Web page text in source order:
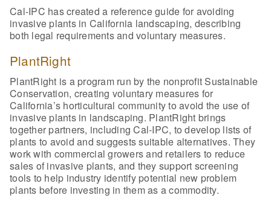
Cal-IPC has created a reference guide for avoiding
invasive plants in California landscaping, describing
both legal requirements and voluntary measures.
PlantRight
PlantRight is a program run by the nonprofit Sustainable
Conservation, creating voluntary measures for
California’s horticultural community to avoid the use of
invasive plants in landscaping. PlantRight brings
together partners, including Cal-IPC, to develop lists of
plants to avoid and suggests suitable alternatives. They
work with commercial growers and retailers to reduce
sales of invasive plants, and they support screening
tools to help industry identify potential new problem
plants before investing in them as a commodity.